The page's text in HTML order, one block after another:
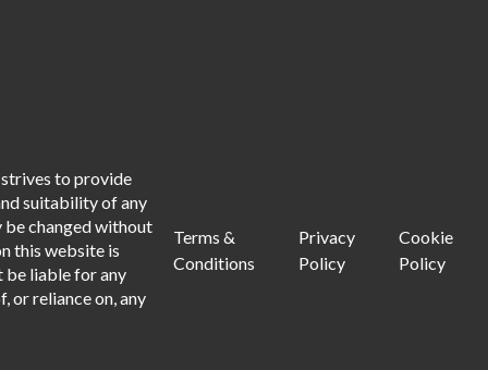
to provide
suitability of any
be changed without
this website is
be liable for any
or reliance on, any
Terms &
Conditions
Privacy
Policy
Cookie
Policy